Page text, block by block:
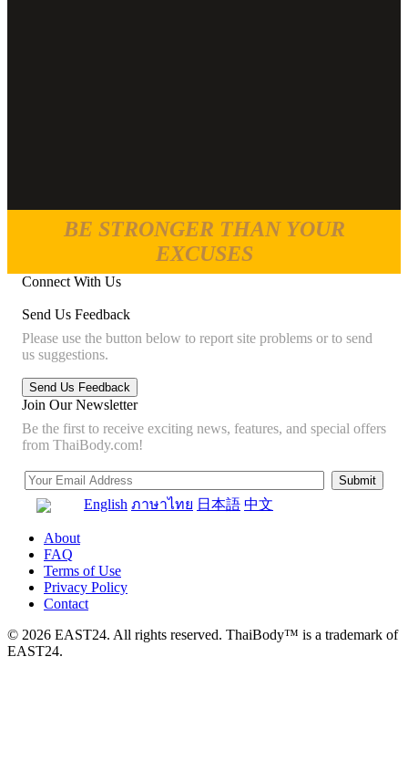
BE STRONGER THAN YOUR
EXCUSES
Connect With Us
Send Us Feedback
Please use the button below to report site problems or to send
us suggestions.
Join Our Newsletter
Be the first to receive exciting news, features, and special offers
from ThaiBody.com!
English ภาษาไทย 日本語 中文
About
FAQ
Terms of Use
Privacy Policy
Contact
© 2026 EAST24. All rights reserved. ThaiBody™ is a trademark of
EAST24.